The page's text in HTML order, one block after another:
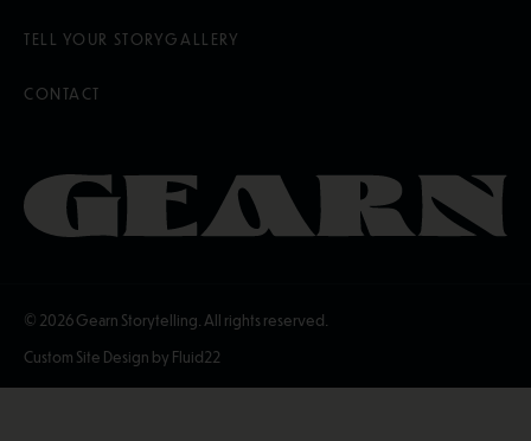
TELL YOUR STORYGALLERY
CONTACT
© 2026Gearn Storytelling. All rights reserved.
Custom Site Design by Fluid22